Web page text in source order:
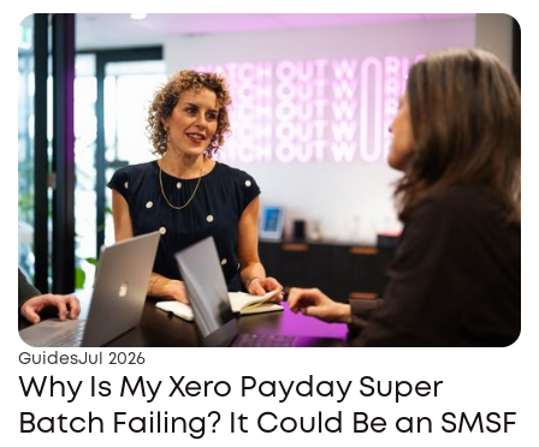
GuidesJul 2026
Why Is My Xero Payday Super
Batch Failing? It Could Be an SMSF